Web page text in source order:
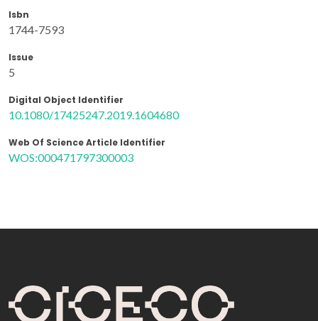
Isbn
1744-7593
Issue
5
Digital Object Identifier
10.1080/17425247.2019.1604680
Web Of Science Article Identifier
WOS:000471797300003